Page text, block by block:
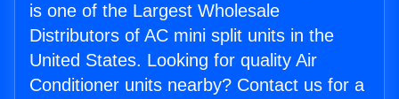
is one of the Largest Wholesale
Distributors of AC mini split units in the
United States. Looking for quality Air
Conditioner units nearby? Contact us for a